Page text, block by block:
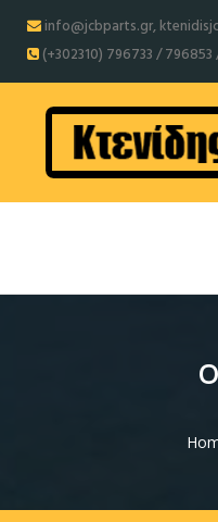
info@jcbparts.gr,
(+302310) 796733 / 796853